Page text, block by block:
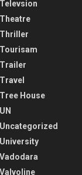
Televsion
Theatre
Thriller
Tourisam
Trailer
Travel
Tree House
UN
Uncategorized
University
Vadodara
Valvoline